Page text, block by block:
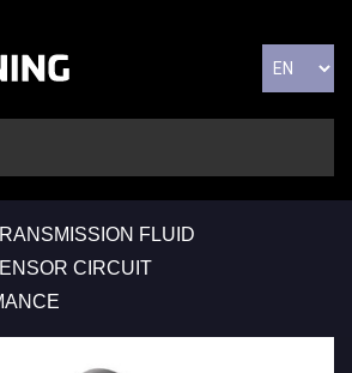
FLUID
CIRCUIT